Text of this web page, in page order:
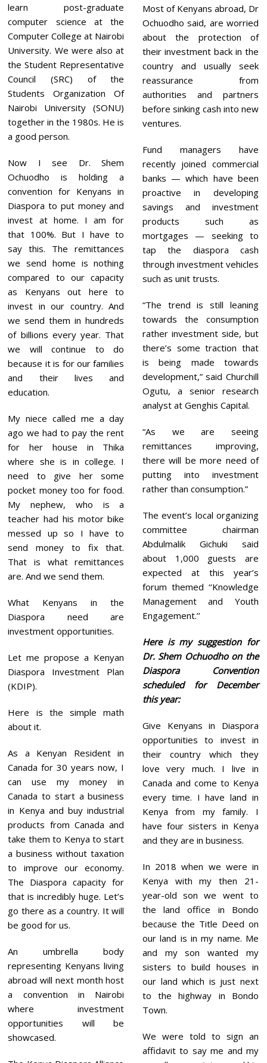
learn post-graduate
computer science at the
Computer College at Nairobi
University. We were also at
the Student Representative
Council (SRC) of the
Students Organization Of
Nairobi University (SONU)
together in the 1980s. He is
a good person.
Now I see Dr. Shem
Ochuodho is holding a
convention for Kenyans in
Diaspora to put money and
invest at home. I am for
that 100%. But I have to
say this. The remittances
we send home is nothing
compared to our capacity
as Kenyans out here to
invest in our country. And
we send them in hundreds
of billions every year. That
we will continue to do
because it is for our families
and their lives and
education.
My niece called me a day
ago we had to pay the rent
for her house in Thika
where she is in college. I
need to give her some
pocket money too for food.
My nephew, who is a
teacher had his motor bike
messed up so I have to
send money to fix that.
That is what remittances
are. And we send them.
What Kenyans in the
Diaspora need are
investment opportunities.
Let me propose a Kenyan
Diaspora Investment Plan
(KDIP).
Here is the simple math
about it.
As a Kenyan Resident in
Canada for 30 years now, I
can use my money in
Canada to start a business
in Kenya and buy industrial
products from Canada and
take them to Kenya to start
a business without taxation
to improve our economy.
The Diaspora capacity for
that is incredibly huge. Let’s
go there as a country. It will
be good for us.
An umbrella body
representing Kenyans living
abroad will next month host
a convention in Nairobi
where investment
opportunities will be
showcased.
Most of Kenyans abroad, Dr
Ochuodho said, are worried
about the protection of
their investment back in the
country and usually seek
reassurance from
authorities and partners
before sinking cash into new
ventures.
Fund managers have
recently joined commercial
banks — which have been
proactive in developing
savings and investment
products such as
mortgages — seeking to
tap the diaspora cash
through investment vehicles
such as unit trusts.
“The trend is still leaning
towards the consumption
rather investment side, but
there’s some traction that
is being made towards
development,” said Churchill
Ogutu, a senior research
analyst at Genghis Capital.
“As we are seeing
remittances improving,
there will be more need of
putting into investment
rather than consumption.”
The event’s local organizing
committee chairman
Abdulmalik Gichuki said
about 1,000 guests are
expected at this year’s
forum themed ‘‘Knowledge
Management and Youth
Engagement.’’
Here is my suggestion for
Dr. Shem Ochuodho on the
Diaspora Convention
scheduled for December
this year:
Give Kenyans in Diaspora
opportunities to invest in
their country which they
love very much. I live in
Canada and come to Kenya
every time. I have land in
Kenya from my family. I
have four sisters in Kenya
and they are in business.
In 2018 when we were in
Kenya with my then 21-
year-old son we went to
the land office in Bondo
because the Title Deed on
our land is in my name. Me
and my son wanted my
sisters to build houses in
our land which is just next
to the highway in Bondo
Town.
We were told to sign an
affidavit to say me and my